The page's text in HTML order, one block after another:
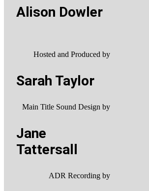
Alison Dowler
Hosted and Produced by
Sarah Taylor
Main Title Sound Design by
Jane
Tattersall
ADR Recording by